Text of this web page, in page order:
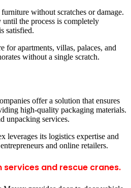
without scratches or damage.
the process is completely
satisfied.
for apartments, villas, palaces, and
without a single scratch.
offer a solution that ensures
high-quality packaging materials.
unpacking services.
leverages its logistics expertise and
and online retailers.
and rescue cranes.